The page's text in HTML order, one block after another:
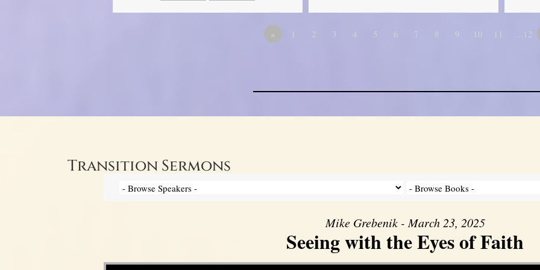
« 1 2 3 4 5 6 7 8 9 10 11 …12
Transition Sermons
Mike Grebenik - March 23, 2025
Seeing with the Eyes of Faith
Video Player